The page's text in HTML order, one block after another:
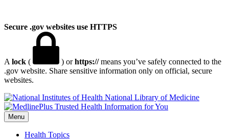
Secure .gov websites use HTTPS
A lock ( ) orhttps://means you’ve safely connected to the
.gov website. Share sensitive information only on official, secure
websites.
National Library of Medicine
Menu
Health Topics